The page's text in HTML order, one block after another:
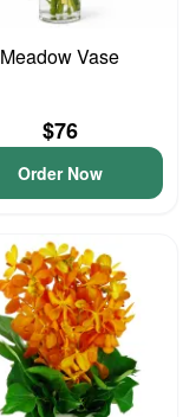
Meadow Vase
$76
Order Now